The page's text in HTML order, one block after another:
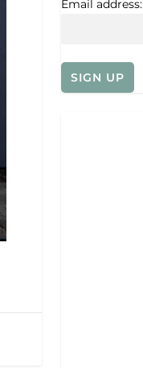
Email address: